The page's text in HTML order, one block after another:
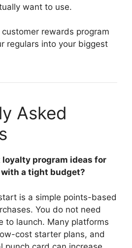
want to use.
rewards program
regulars into your biggest
Asked
program ideas for
a tight budget?
is a simple points-based
You do not need
to launch. Many platforms
cost starter plans, and